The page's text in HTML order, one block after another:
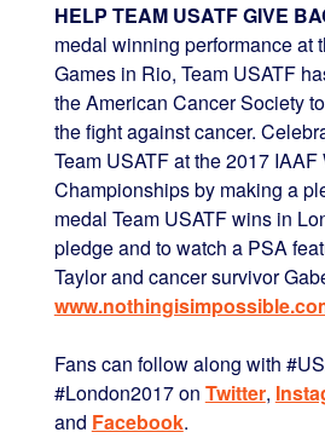
HELP TEAM USATF GIVE
medal winning performance at
Games in Rio, Team USATF
the American Cancer Society
the fight against cancer.
Team USATF at the 2017 IAAF
Championships by making a
medal Team USATF wins in
pledge and to watch a PSA
Taylor and cancer survivor
Fans can follow along with
#London2017 on Twitter,
and Facebook.